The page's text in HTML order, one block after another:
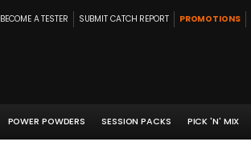
BECOME A TESTER SUBMIT CATCH REPORT PROMOTIONS
POWER POWDERS SESSION PACKS PICK 'N' MIX